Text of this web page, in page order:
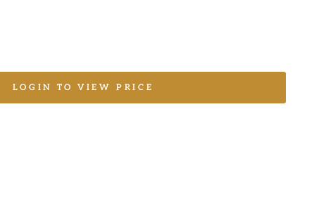
LOGIN TO VIEW PRICE